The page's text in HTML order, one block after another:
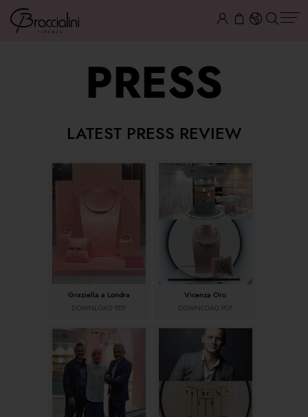
PRESS
LATEST PRESS REVIEW
Graziella a Londra
DOWNLOAD PDF
Vicenza Oro
DOWNLOAD PDF